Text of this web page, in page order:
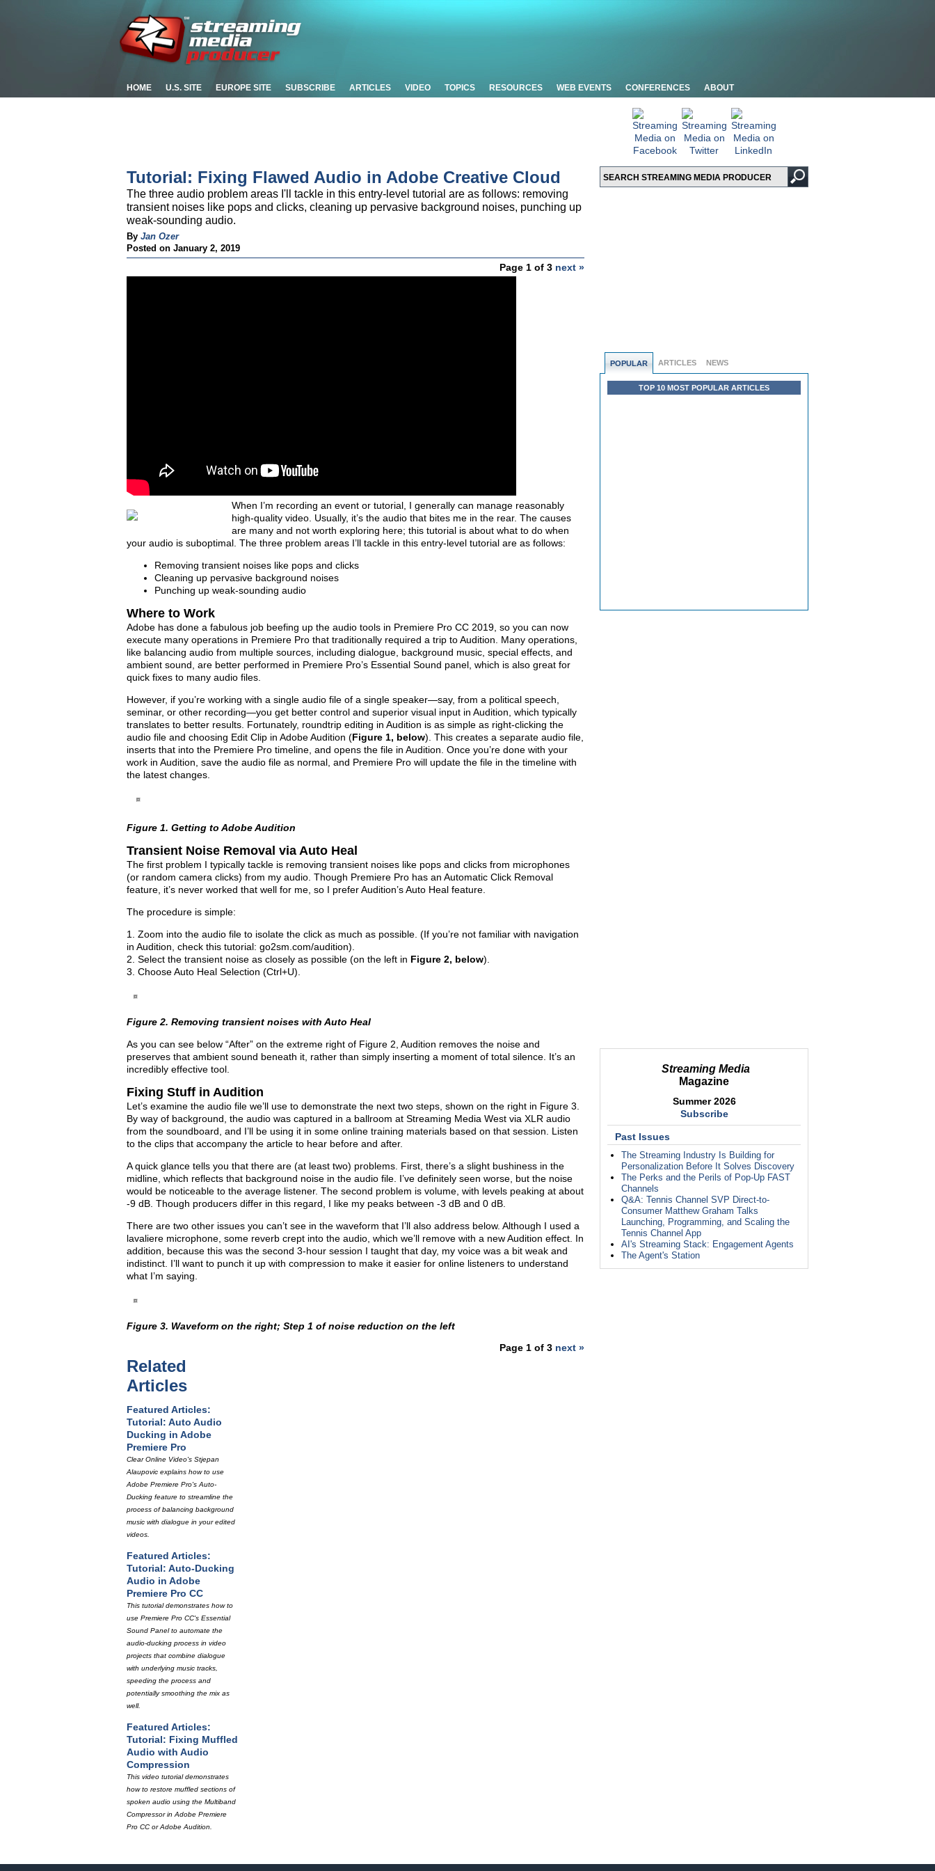
HOME U.S. SITE EUROPE SITE SUBSCRIBE ARTICLES VIDEO TOPICS RESOURCES WEB EVENTS CONFERENCES ABOUT
POPULAR ARTICLES NEWS
TOP 10 MOST POPULAR ARTICLES
Streaming Media
Magazine
Summer 2026
Subscribe
Past Issues
The Streaming Industry Is Building for
Personalization Before It Solves Discovery
The Perks and the Perils of Pop-Up FAST
Channels
Q&A: Tennis Channel SVP Direct-to-
Consumer Matthew Graham Talks
Launching, Programming, and Scaling the
Tennis Channel App
AI's Streaming Stack: Engagement Agents
The Agent's Station
Tutorial: Fixing Flawed Audio in Adobe Creative Cloud
The three audio problem areas I'll tackle in this entry-level tutorial are as follows: removing
transient noises like pops and clicks, cleaning up pervasive background noises, punching up
weak-sounding audio.
By Jan Ozer
Posted on January 2, 2019
Page 1 of 3 next »
When I’m recording an event or tutorial, I generally can manage reasonably
high-quality video. Usually, it’s the audio that bites me in the rear. The causes
are many and not worth exploring here; this tutorial is about what to do when
your audio is suboptimal. The three problem areas I’ll tackle in this entry-level tutorial are as follows:
Removing transient noises like pops and clicks
Cleaning up pervasive background noises
Punching up weak-sounding audio
Where to Work
Adobe has done a fabulous job beefing up the audio tools in Premiere Pro CC 2019, so you can now
execute many operations in Premiere Pro that traditionally required a trip to Audition. Many operations,
like balancing audio from multiple sources, including dialogue, background music, special effects, and
ambient sound, are better performed in Premiere Pro’s Essential Sound panel, which is also great for
quick fixes to many audio files.
However, if you’re working with a single audio file of a single speaker—say, from a political speech,
seminar, or other recording—you get better control and superior visual input in Audition, which typically
translates to better results. Fortunately, roundtrip editing in Audition is as simple as right-clicking the
audio file and choosing Edit Clip in Adobe Audition (Figure 1, below). This creates a separate audio file,
inserts that into the Premiere Pro timeline, and opens the file in Audition. Once you’re done with your
work in Audition, save the audio file as normal, and Premiere Pro will update the file in the timeline with
the latest changes.
Figure 1. Getting to Adobe Audition
Transient Noise Removal via Auto Heal
The first problem I typically tackle is removing transient noises like pops and clicks from microphones
(or random camera clicks) from my audio. Though Premiere Pro has an Automatic Click Removal
feature, it’s never worked that well for me, so I prefer Audition’s Auto Heal feature.
The procedure is simple:
1. Zoom into the audio file to isolate the click as much as possible. (If you’re not familiar with navigation
in Audition, check this tutorial: go2sm.com/audition).
2. Select the transient noise as closely as possible (on the left in Figure 2, below).
3. Choose Auto Heal Selection (Ctrl+U).
Figure 2. Removing transient noises with Auto Heal
As you can see below “After” on the extreme right of Figure 2, Audition removes the noise and
preserves that ambient sound beneath it, rather than simply inserting a moment of total silence. It’s an
incredibly effective tool.
Fixing Stuff in Audition
Let’s examine the audio file we’ll use to demonstrate the next two steps, shown on the right in Figure 3.
By way of background, the audio was captured in a ballroom at Streaming Media West via XLR audio
from the soundboard, and I’ll be using it in some online training materials based on that session. Listen
to the clips that accompany the article to hear before and after.
A quick glance tells you that there are (at least two) problems. First, there’s a slight bushiness in the
midline, which reflects that background noise in the audio file. I’ve definitely seen worse, but the noise
would be noticeable to the average listener. The second problem is volume, with levels peaking at about
-9 dB. Though producers differ in this regard, I like my peaks between -3 dB and 0 dB.
There are two other issues you can’t see in the waveform that I’ll also address below. Although I used a
lavaliere microphone, some reverb crept into the audio, which we’ll remove with a new Audition effect. In
addition, because this was the second 3-hour session I taught that day, my voice was a bit weak and
indistinct. I’ll want to punch it up with compression to make it easier for online listeners to understand
what I’m saying.
Figure 3. Waveform on the right; Step 1 of noise reduction on the left
Page 1 of 3 next »
Related
Articles
Featured Articles:
Tutorial: Auto Audio
Ducking in Adobe
Premiere Pro
Clear Online Video's Stjepan
Alaupovic explains how to use
Adobe Premiere Pro's Auto-
Ducking feature to streamline the
process of balancing background
music with dialogue in your edited
videos.
Featured Articles:
Tutorial: Auto-Ducking
Audio in Adobe
Premiere Pro CC
This tutorial demonstrates how to
use Premiere Pro CC's Essential
Sound Panel to automate the
audio-ducking process in video
projects that combine dialogue
with underlying music tracks,
speeding the process and
potentially smoothing the mix as
well.
Featured Articles:
Tutorial: Fixing Muffled
Audio with Audio
Compression
This video tutorial demonstrates
how to restore muffled sections of
spoken audio using the Multiband
Compressor in Adobe Premiere
Pro CC or Adobe Audition.